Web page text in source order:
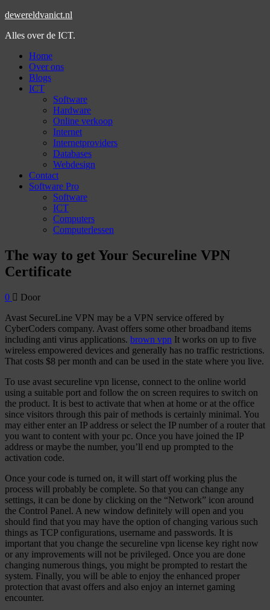
dewereldvanict.nl
Alles over de ICT.
Home
Over ons
Blogs
ICT
Software
Hardware
Online verkoop
Internet
Internetproviders
Databases
Webdesign
Contact
Software Pro
Software
ICT
Computers
Computerlessen
The way to get Your Secureline VPN
Certificate
0
Door
Avast SecureLine VPN may be a VPN service offered by
CyberCoders company. Avast offers some other broadband items
including anti virus applications. brown vpn It works on up to five
wireless empowered devices and generally has no traffic restrictions.
That costs $8 per month and can be used in the state where you live.
To use avast secureline vpn license, connect to the online world
using a suitable port and follow the on screen requires to switch on
the product. It is best to activate that when at home or at the office
since visitors through this pair of methods is certainly minimal. You
may either enter an IP address or select the IP number of a router that
you want to content with your pc. Once you have joined the IP
address or maybe the number, you’ll end up prompted to the
activation code.
Once your code is turned on, it will start off working plus the
process will probably be complete. So that you can change any
settings, it can be done by clicking on the “Network” icon around
the Control Panel. A new window definitely will open and you
should find that you may have the option of changing various such
things as TCP configurations, username and passwords. It is
important that you change the secureline vpn license key right now
or any improvements will not be privileged. Once you are done
changing numerous things, you might be prompted to restart the
system. Finally, you will be able to enjoy the enhanced proper
protection that avast offers and also enjoy an internet gaming
encounter.